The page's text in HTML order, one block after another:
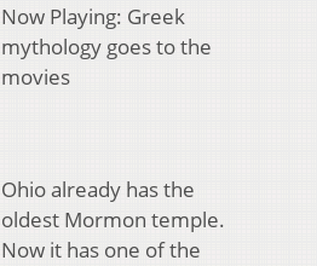
Now Playing: Greek
mythology goes to the
movies
Ohio already has the
oldest Mormon temple.
Now it has one of the